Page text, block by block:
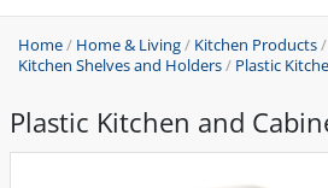
Home/ Home & Living/ Kitchen Products/
Kitchen Shelves and Holders/ Plastic
Plastic Kitchen and